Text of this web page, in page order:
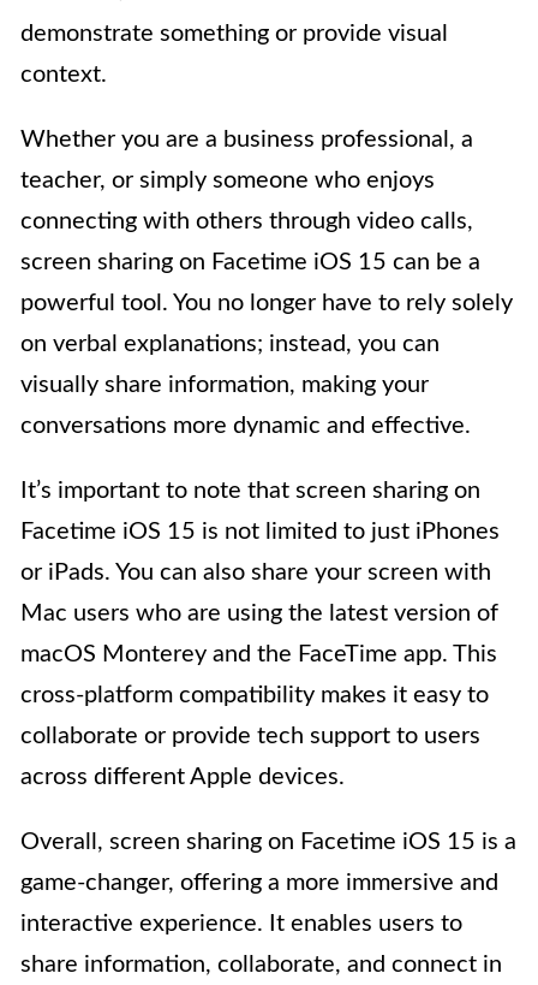
demonstrate something or provide visual
context.
Whether you are a business professional, a
teacher, or simply someone who enjoys
connecting with others through video calls,
screen sharing on Facetime iOS 15 can be a
powerful tool. You no longer have to rely solely
on verbal explanations; instead, you can
visually share information, making your
conversations more dynamic and effective.
It’s important to note that screen sharing on
Facetime iOS 15 is not limited to just iPhones
or iPads. You can also share your screen with
Mac users who are using the latest version of
macOS Monterey and the FaceTime app. This
cross-platform compatibility makes it easy to
collaborate or provide tech support to users
across different Apple devices.
Overall, screen sharing on Facetime iOS 15 is a
game-changer, offering a more immersive and
interactive experience. It enables users to
share information, collaborate, and connect in